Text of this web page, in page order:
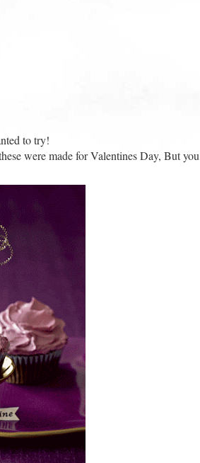
to try!
were made for Valentines Day, But you